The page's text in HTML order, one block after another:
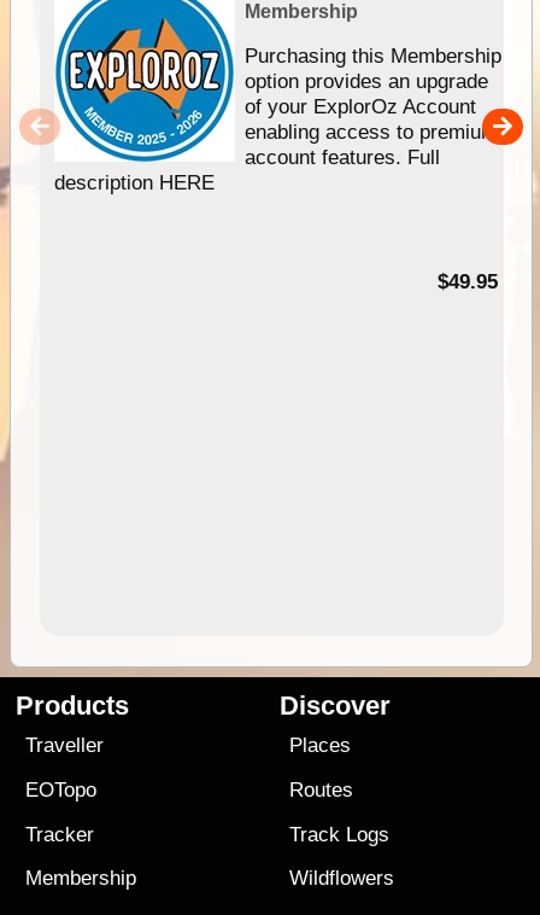
Membership
Purchasing this Membership
option provides an upgrade
of your ExplorOz Account
enabling access to premium
account features. Full
description HERE
$49.95
Products
Traveller
EOTopo
Tracker
Membership
Discover
Places
Routes
Track Logs
Wildflowers